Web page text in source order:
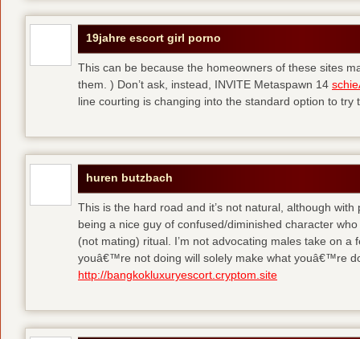
19jahre escort girl porno
This can be because the homeowners of these sites
them. ) Don’t ask, instead, INVITE Metaspawn 14
line courting is changing into the standard option to try
huren butzbach
This is the hard road and it’s not natural, although
being a nice guy of confused/diminished character
(not mating) ritual. I’m not advocating males take on a
youâ€™re not doing will solely make what youâ€™re
http://bangkokluxuryescort.cryptom.site